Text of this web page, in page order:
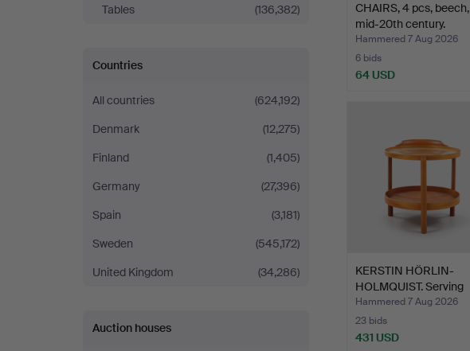
Tables
(136,382)
Countries
All countries
(624,192)
Denmark
(12,275)
Finland
(1,405)
Germany
(27,396)
Spain
(3,181)
Sweden
(545,172)
United Kingdom
(34,286)
Auction houses
CHAIRS, 4 pcs, beech,
mid-20th century.
Hammered 7 Aug 2026
6 bids
64 USD
KERSTIN HÖRLIN-
HOLMQUIST. Serving
trolley,…
Hammered 7 Aug 2026
23 bids
431 USD